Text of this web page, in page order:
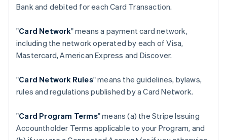
Bank and debited for each Card Transaction.
"Card Network" means a payment card network,
including the network operated by each of Visa,
Mastercard, American Express and Discover.
"Card Network Rules" means the guidelines, bylaws,
rules and regulations published by a Card Network.
"Card Program Terms" means (a) the Stripe Issuing
Accountholder Terms applicable to your Program, and